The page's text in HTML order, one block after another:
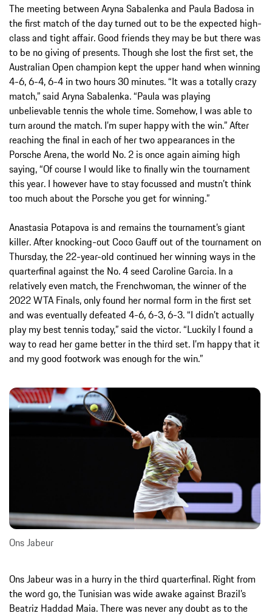
The meeting between Aryna Sabalenka and Paula Badosa in
the first match of the day turned out to be the expected high-
class and tight affair. Good friends they may be but there was
to be no giving of presents. Though she lost the first set, the
Australian Open champion kept the upper hand when winning
4-6, 6-4, 6-4 in two hours 30 minutes. “It was a totally crazy
match,” said Aryna Sabalenka. “Paula was playing
unbelievable tennis the whole time. Somehow, I was able to
turn around the match. I’m super happy with the win.” After
reaching the final in each of her two appearances in the
Porsche Arena, the world No. 2 is once again aiming high
saying, “Of course I would like to finally win the tournament
this year. I however have to stay focussed and mustn’t think
too much about the Porsche you get for winning.”
Anastasia Potapova is and remains the tournament’s giant
killer. After knocking-out Coco Gauff out of the tournament on
Thursday, the 22-year-old continued her winning ways in the
quarterfinal against the No. 4 seed Caroline Garcia. In a
relatively even match, the Frenchwoman, the winner of the
2022 WTA Finals, only found her normal form in the first set
and was eventually defeated 4-6, 6-3, 6-3. “I didn’t actually
play my best tennis today,” said the victor. “Luckily I found a
way to read her game better in the third set. I’m happy that it
and my good footwork was enough for the win.”
Ons Jabeur
Ons Jabeur was in a hurry in the third quarterfinal. Right from
the word go, the Tunisian was wide awake against Brazil’s
Beatriz Haddad Maia. There was never any doubt as to the